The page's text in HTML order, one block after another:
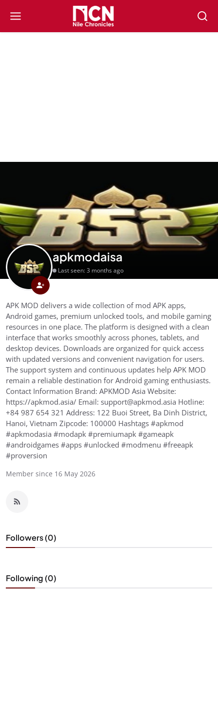
apkmodaisa
Last seen: 3 months ago
APK MOD delivers a wide collection of mod APK apps,
Android games, premium unlocked tools, and mobile gaming
resources in one place. The platform is designed with a clean
interface that works smoothly across phones, tablets, and
desktop devices. Downloads are organized for quick access
with updated versions and convenient navigation for users.
The support system and continuous updates help APK MOD
remain a reliable destination for Android gaming enthusiasts.
Contact Information Brand: APKMOD Asia Website:
https://apkmod.asia/ Email: support@apkmod.asia Hotline:
+84 987 654 321 Address: 122 Buoi Street, Ba Dinh District,
Hanoi, Vietnam Zipcode: 100000 Hashtags #apkmod
#apkmodasia #modapk #premiumapk #gameapk
#androidgames #apps #unlocked #modmenu #freeapk
#proversion
Member since 16 May 2026
Followers (0)
Following (0)